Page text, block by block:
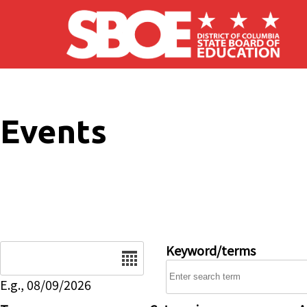
Skip to main content
Events
E.g., 08/09/2026
Keyword/terms